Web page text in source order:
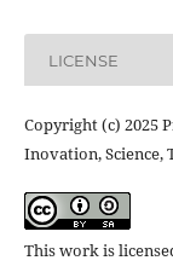
LICENSE
Copyright (c) 2025
Inovation, Science,
This work is